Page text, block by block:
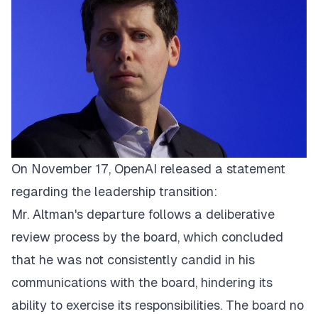
On November 17, OpenAI released a statement
regarding the leadership transition:
Mr. Altman's departure follows a deliberative
review process by the board, which concluded
that he was not consistently candid in his
communications with the board, hindering its
ability to exercise its responsibilities. The board no